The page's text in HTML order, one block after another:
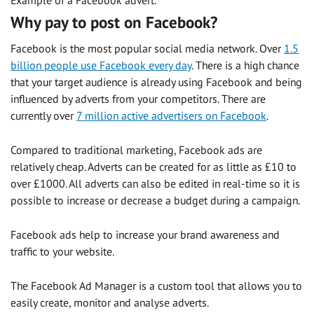
Why pay to post on Facebook?
Facebook is the most popular social media network. Over 1.5
billion people use Facebook every day. There is a high chance
that your target audience is already using Facebook and being
influenced by adverts from your competitors. There are
currently over 7 million active advertisers on Facebook.
Compared to traditional marketing, Facebook ads are
relatively cheap. Adverts can be created for as little as £10 to
over £1000. All adverts can also be edited in real-time so it is
possible to increase or decrease a budget during a campaign.
Facebook ads help to increase your brand awareness and
traffic to your website.
The Facebook Ad Manager is a custom tool that allows you to
easily create, monitor and analyse adverts.